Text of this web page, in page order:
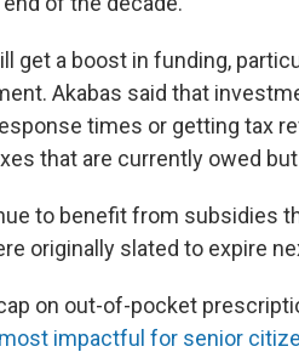
get a boost in funding,
Akabas said that
times or getting tax
that are currently owed but
to benefit from subsidies
originally slated to expire
on out-of-pocket
most impactful for senior